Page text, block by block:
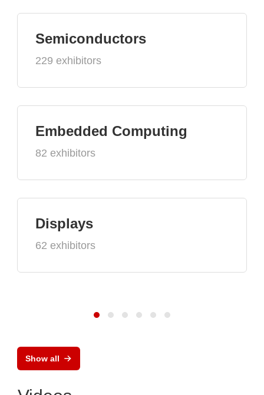
Semiconductors
229 exhibitors
Embedded Computing
82 exhibitors
Displays
62 exhibitors
Show all